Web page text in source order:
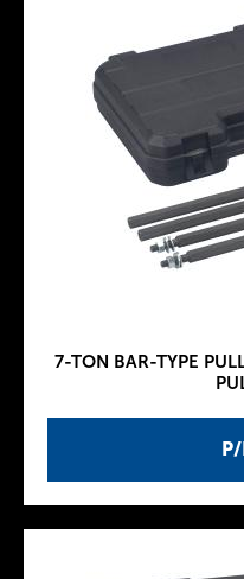
7-TON BAR-TYPE